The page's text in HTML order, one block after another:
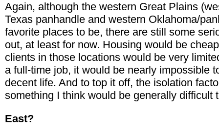
Again, although the western Great Plains
Texas panhandle and western Oklahoma/
favorite places to be, there are still some
out, at least for now. Housing would be
clients in those locations would be very
a full-time job, it would be nearly impossible
decent life. And to top it off, the isolation
something I think would be generally difficult
East?